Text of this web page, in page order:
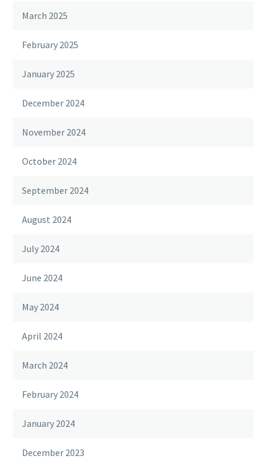
March 2025
February 2025
January 2025
December 2024
November 2024
October 2024
September 2024
August 2024
July 2024
June 2024
May 2024
April 2024
March 2024
February 2024
January 2024
December 2023